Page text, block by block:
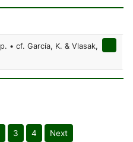
• cf. García, K. & Vlasak,
3 4 Next